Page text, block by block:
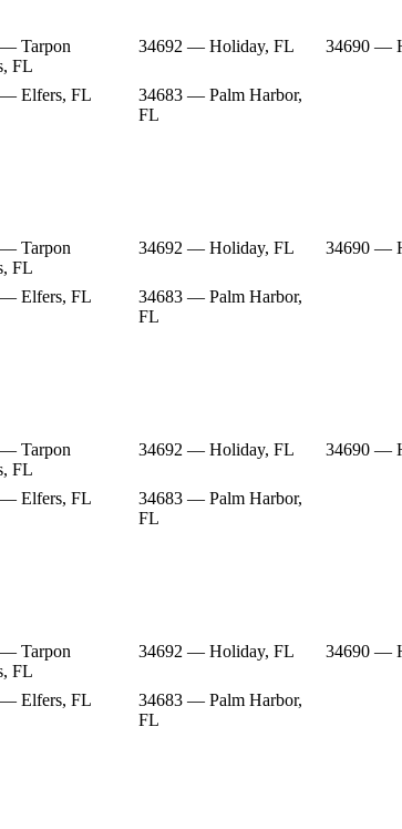
Tarpon
FL
34692 — Holiday, FL 34690 —
Elfers, FL
34683 — Palm Harbor,
FL
Tarpon
FL
34692 — Holiday, FL 34690 —
Elfers, FL
34683 — Palm Harbor,
FL
Tarpon
FL
34692 — Holiday, FL 34690 —
Elfers, FL
34683 — Palm Harbor,
FL
Tarpon
FL
34692 — Holiday, FL 34690 —
Elfers, FL
34683 — Palm Harbor,
FL